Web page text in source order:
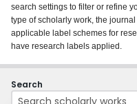
About
Login
search settings to filter or refine
type of scholarly work, the
applicable label schemes for
have research labels applied.
Search